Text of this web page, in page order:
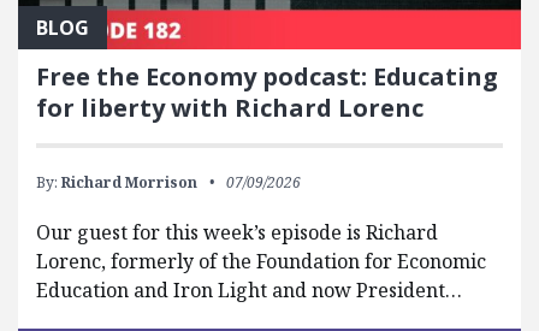
BLOG
Free the Economy podcast: Educating
for liberty with Richard Lorenc
By: Richard Morrison 07/09/2026
Our guest for this week’s episode is Richard
Lorenc, formerly of the Foundation for Economic
Education and Iron Light and now President…